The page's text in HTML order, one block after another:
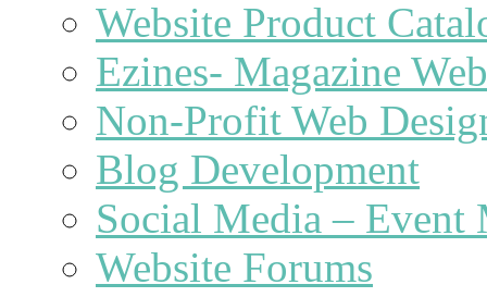
Website Product
Ezines- Magazine
Non-Profit Web
Blog Development
Social Media – Event
Website Forums